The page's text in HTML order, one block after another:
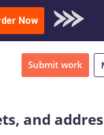
Sample
Now
Submit work
and